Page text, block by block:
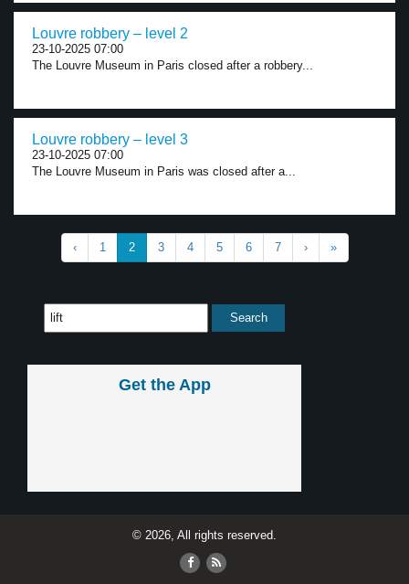
Louvre robbery – level 2
23-10-2025 07:00
The Louvre Museum in Paris closed after a robbery...
Louvre robbery – level 3
23-10-2025 07:00
The Louvre Museum in Paris was closed after a...
‹ 1 2 3 4 5 6 7 › »
Get the App
© 2026, All rights reserved.